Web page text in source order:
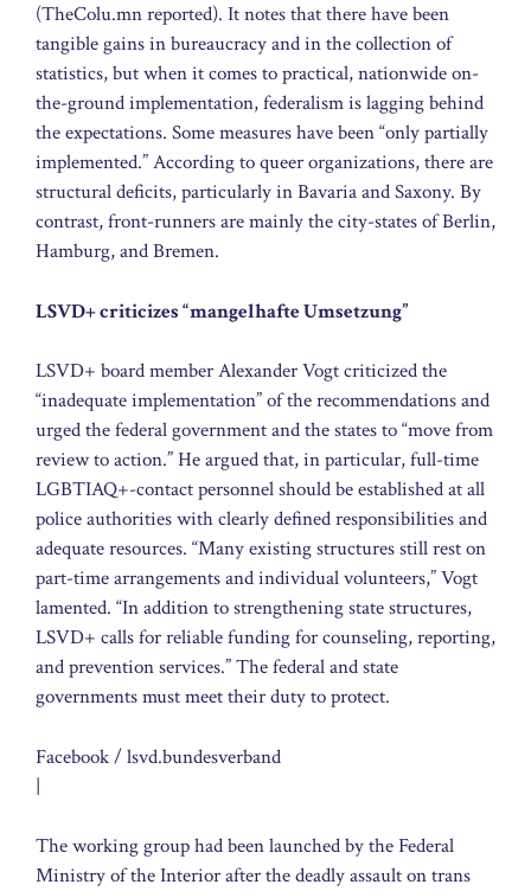
(TheColu.mn reported). It notes that there have been
tangible gains in bureaucracy and in the collection of
statistics, but when it comes to practical, nationwide on-
the-ground implementation, federalism is lagging behind
the expectations. Some measures have been “only partially
implemented.” According to queer organizations, there are
structural deficits, particularly in Bavaria and Saxony. By
contrast, front-runners are mainly the city-states of Berlin,
Hamburg, and Bremen.
LSVD+ criticizes “mangelhafte Umsetzung”
LSVD+ board member Alexander Vogt criticized the
“inadequate implementation” of the recommendations and
urged the federal government and the states to “move from
review to action.” He argued that, in particular, full-time
LGBTIAQ+-contact personnel should be established at all
police authorities with clearly defined responsibilities and
adequate resources. “Many existing structures still rest on
part-time arrangements and individual volunteers,” Vogt
lamented. “In addition to strengthening state structures,
LSVD+ calls for reliable funding for counseling, reporting,
and prevention services.” The federal and state
governments must meet their duty to protect.
Facebook / lsvd.bundesverband
|
The working group had been launched by the Federal
Ministry of the Interior after the deadly assault on trans